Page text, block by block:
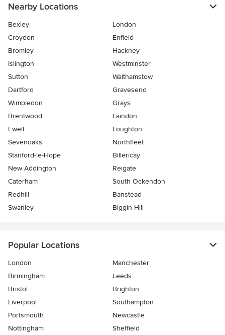
Nearby Locations
Bexley
London
Croydon
Enfield
Bromley
Hackney
Islington
Westminster
Sutton
Walthamstow
Dartford
Gravesend
Wimbledon
Grays
Brentwood
Laindon
Ewell
Loughton
Sevenoaks
Northfleet
Stanford-le-Hope
Billericay
New Addington
Reigate
Caterham
South Ockendon
Redhill
Banstead
Swanley
Biggin Hill
Popular Locations
London
Manchester
Birmingham
Leeds
Bristol
Brighton
Liverpool
Southampton
Portsmouth
Newcastle
Nottingham
Sheffield